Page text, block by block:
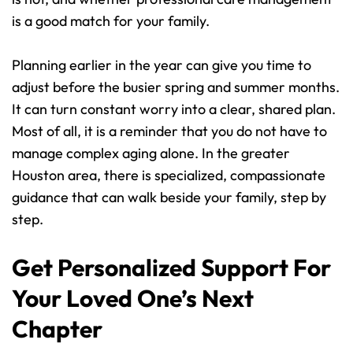
is a good match for your family.
Planning earlier in the year can give you time to
adjust before the busier spring and summer months.
It can turn constant worry into a clear, shared plan.
Most of all, it is a reminder that you do not have to
manage complex aging alone. In the greater
Houston area, there is specialized, compassionate
guidance that can walk beside your family, step by
step.
Get Personalized Support For
Your Loved One’s Next
Chapter